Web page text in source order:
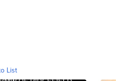
List